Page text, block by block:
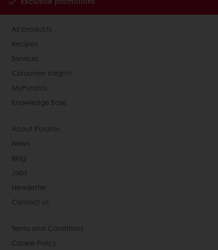
All products
Recipes
Services
Consumer Insights
MyPuratos
Knowledge Base
About Puratos
News
Blog
Jobs
Newsletter
Contact us
Terms and Conditions
Cookie Policy